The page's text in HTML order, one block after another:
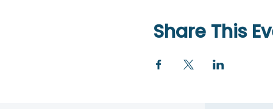
Share This